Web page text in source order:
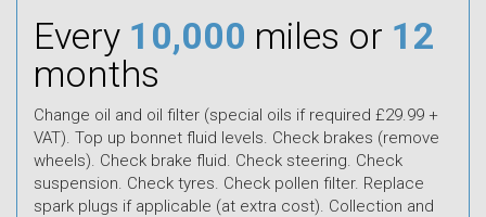
Every 10,000 miles or 12
months
Change oil and oil filter (special oils if required £29.99 +
VAT). Top up bonnet fluid levels. Check brakes (remove
wheels). Check brake fluid. Check steering. Check
suspension. Check tyres. Check pollen filter. Replace
spark plugs if applicable (at extra cost). Collection and